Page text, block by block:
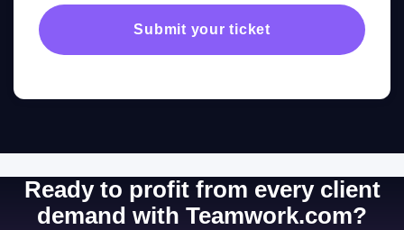
Submit your ticket
Ready to profit from every client
demand with Teamwork.com?